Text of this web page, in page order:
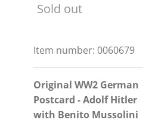
Sold out
Item number: 0060679
Original WW2 German
Postcard - Adolf Hitler
with Benito Mussolini